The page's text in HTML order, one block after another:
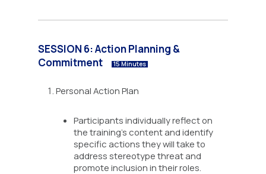
SESSION 6: Action Planning &
Commitment
15 Minutes
Personal Action Plan
Participants individually reflect on
the training’s content and identify
specific actions they will take to
address stereotype threat and
promote inclusion in their roles.